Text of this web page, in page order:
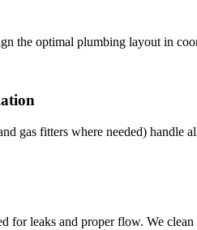
the optimal plumbing layout in
gas fitters where needed) handle
for leaks and proper flow. We